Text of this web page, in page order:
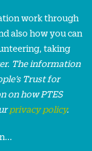
work through
also how you can
taking
The information
Trust for
on how PTES
privacy policy.